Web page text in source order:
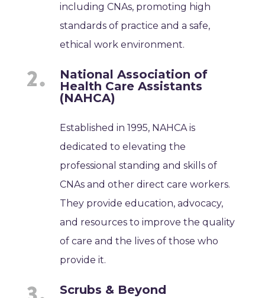
including CNAs, promoting high
standards of practice and a safe,
ethical work environment.
National Association of
Health Care Assistants
(NAHCA)
Established in 1995, NAHCA is
dedicated to elevating the
professional standing and skills of
CNAs and other direct care workers.
They provide education, advocacy,
and resources to improve the quality
of care and the lives of those who
provide it.
Scrubs & Beyond